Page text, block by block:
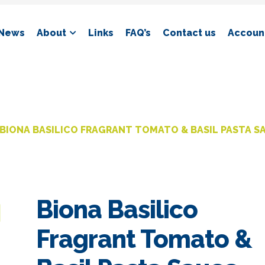
About Links FAQ’s Contact us
BIONA BASILICO FRAGRANT TOMATO & BASIL PASTA
Biona Basilico
Fragrant Tomato &